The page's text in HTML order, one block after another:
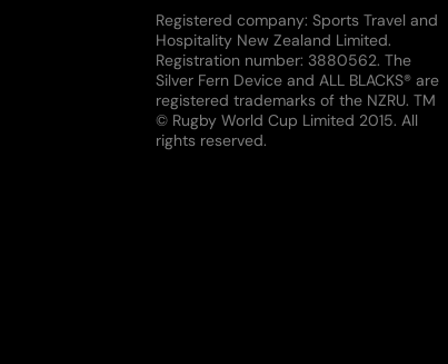
Registered company: Sports Travel and
Hospitality New Zealand Limited.
Registration number: 3880562. The
Silver Fern Device and ALL BLACKS® are
registered trademarks of the NZRU. TM
© Rugby World Cup Limited 2015. All
rights reserved.